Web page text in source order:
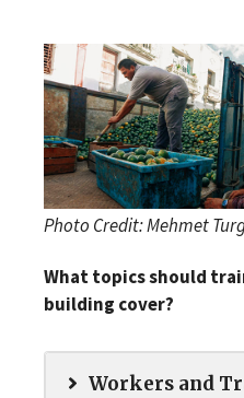
Photo Credit: Mehmet
What topics should
building cover?
Workers and